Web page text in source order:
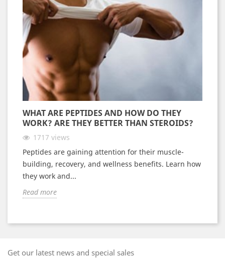
WHAT ARE PEPTIDES AND HOW DO THEY
WORK? ARE THEY BETTER THAN STEROIDS?
1717 views
Peptides are gaining attention for their muscle-
building, recovery, and wellness benefits. Learn how
they work and...
Read more
Get our latest news and special sales